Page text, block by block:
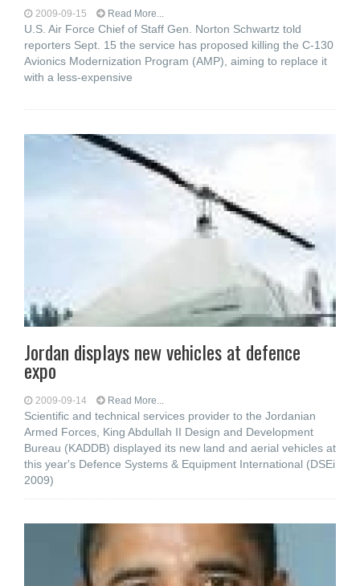
2009-09-15 Read More...
U.S. Air Force Chief of Staff Gen. Norton Schwartz told
reporters Sept. 15 the service has proposed killing the C-130
Avionics Modernization Program (AMP), aiming to replace it
with a less-expensive
Jordan displays new vehicles at defence
expo
2009-09-14 Read More...
Scientific and technical services provider to the Jordanian
Armed Forces, King Abdullah II Design and Development
Bureau (KADDB) displayed its new land and aerial vehicles at
this year's Defence Systems & Equipment International (DSEi
2009)